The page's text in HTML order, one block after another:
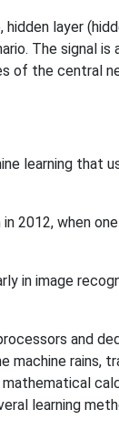
layer
The signal is
of the central
learning that
2012, when
in image
and
machine rains,
learning